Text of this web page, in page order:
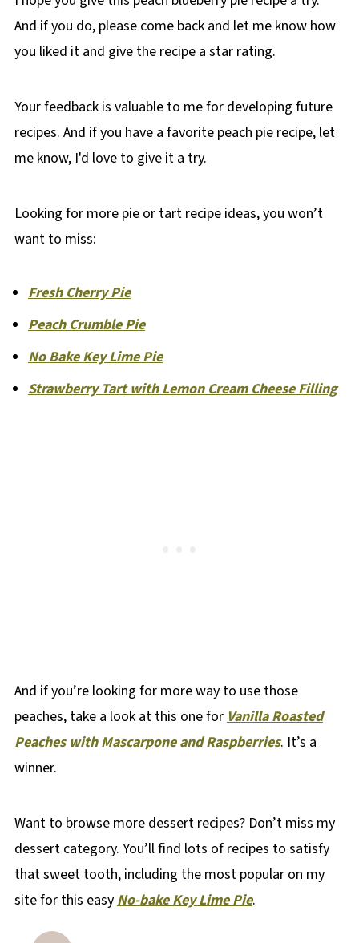
And if you do, please come back and let me know how
you liked it and give the recipe a star rating.
Your feedback is valuable to me for developing future
recipes. And if you have a favorite peach pie recipe, let
me know, I'd love to give it a try.
Looking for more pie or tart recipe ideas, you won’t
want to miss:
Fresh Cherry Pie
Peach Crumble Pie
No Bake Key Lime Pie
Strawberry Tart with Lemon Cream Cheese Filling
And if you’re looking for more way to use those
peaches, take a look at this one forVanilla Roasted
Peaches with Mascarpone and Raspberries. It’s a
winner.
Want to browse more dessert recipes? Don’t miss my
dessert category. You’ll find lots of recipes to satisfy
that sweet tooth, including the most popular on my
site for this easyNo-bake Key Lime Pie.